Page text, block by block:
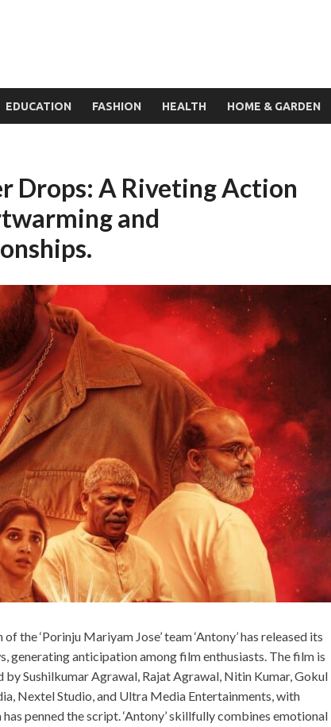
EDUCATION FASHION HEALTH HOME & GARDEN
Drops: A Riveting Action
and
‘Porinju Mariyam Jose’ team ‘Antony’ has released its
generating anticipation among film enthusiasts. The film is
Sushilkumar Agrawal, Rajat Agrawal, Nitin Kumar, Gokul
Nextel Studio, and Ultra Media Entertainments, with
penned the script. ‘Antony’ skillfully combines emotional